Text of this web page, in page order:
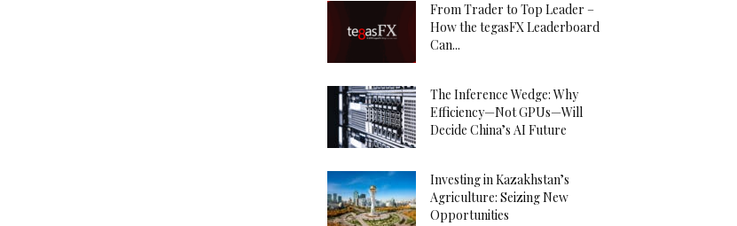
From Trader to Top Leader –
How the tegasFX Leaderboard
Can...
The Inference Wedge: Why
Efficiency—Not GPUs—Will
Decide China’s AI Future
Investing in Kazakhstan’s
Agriculture: Seizing New
Opportunities